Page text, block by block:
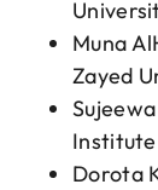
Muna
Zayed
Dorota